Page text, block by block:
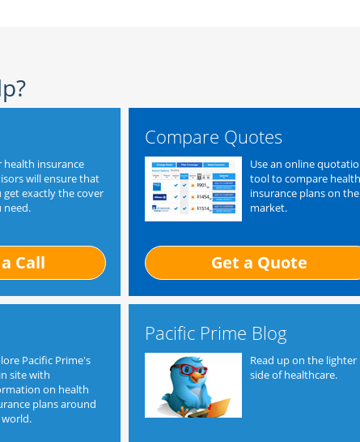
health insurance
will ensure that
get exactly the cover
need.
Call
Compare Quotes
Use an online
tool to compare health
insurance plans on the
market.
Get a Quote
Pacific Prime's
site with
on health
plans around
Pacific Prime Blog
Read up on the lighter
side of healthcare.